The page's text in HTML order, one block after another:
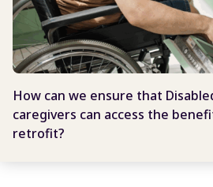
How can we ensure that
caregivers can access the
retrofit?